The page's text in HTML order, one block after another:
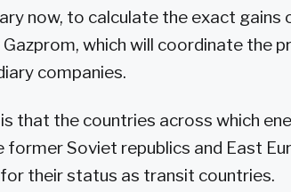
now, to calculate the exact gains
which will coordinate the
companies.
that the countries across which
Soviet republics and East
their status as transit countries.